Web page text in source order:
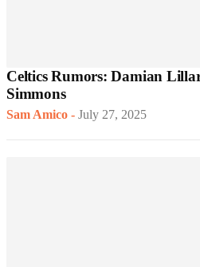
Celtics Rumors: Damian
Simmons
Sam Amico - July 27, 2025